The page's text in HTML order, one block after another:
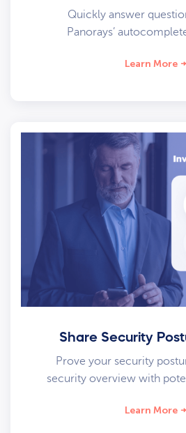
Quickly answer
Panorays’
Learn More
Share Security
Prove your security
security overview with
Learn More